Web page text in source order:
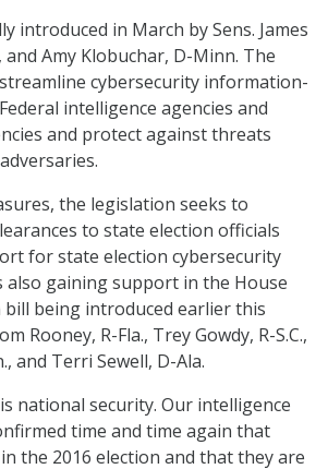
introduced in March by Sens. James
and Amy Klobuchar, D-Minn. The
cybersecurity information-
intelligence agencies and
and protect against threats
the legislation seeks to
to state election officials
for state election cybersecurity
also gaining support in the House
being introduced earlier this
Rooney, R-Fla., Trey Gowdy, R-S.C.,
and Terri Sewell, D-Ala.
national security. Our intelligence
time and time again that
the 2016 election and that they are